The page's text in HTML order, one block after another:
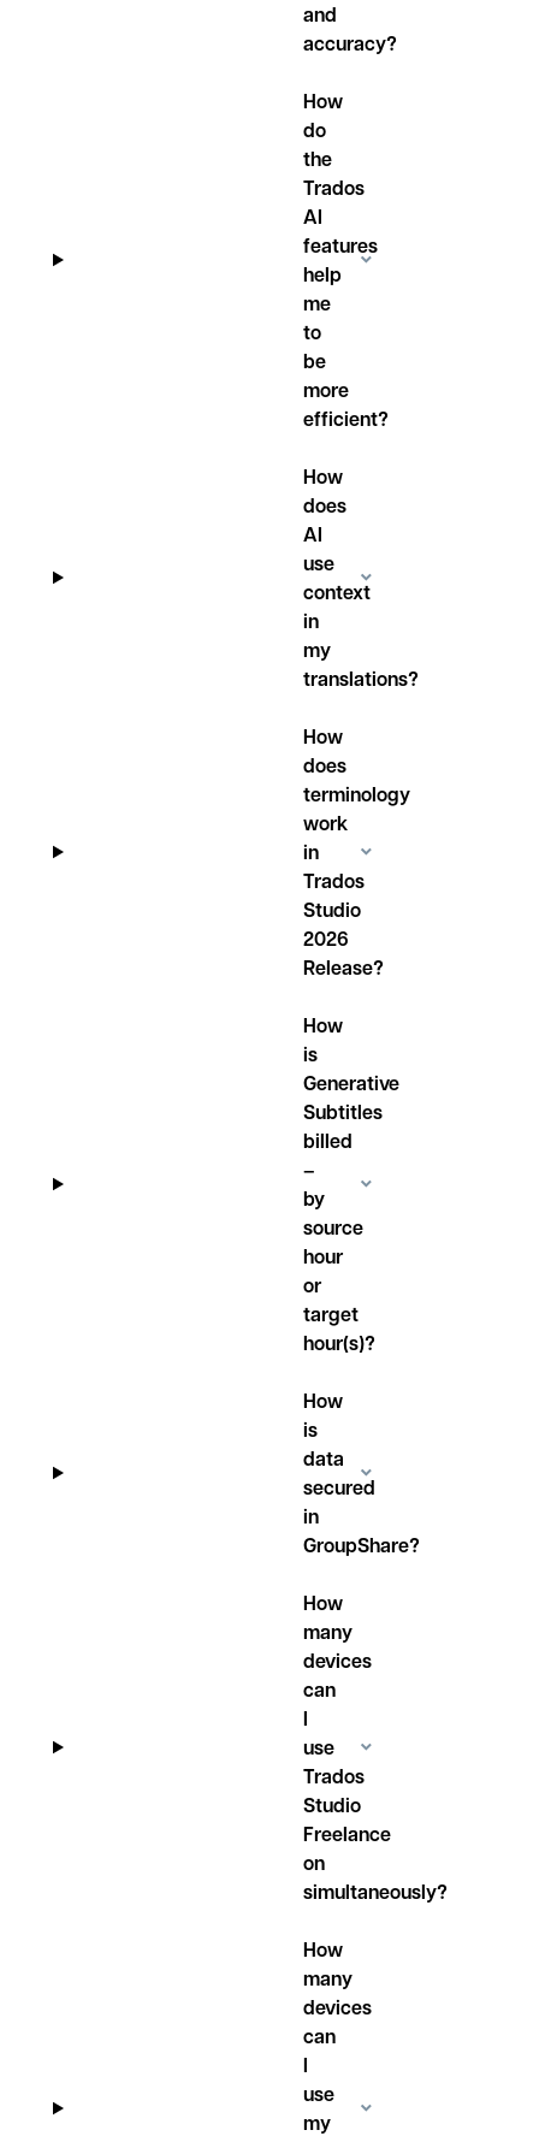
and
accuracy?
How
do
the
Trados
AI
features
help
me
to
be
more
efficient?
How
does
AI
use
context
in
my
translations?
How
does
terminology
work
in
Trados
Studio
2026
Release?
How
is
Generative
Subtitles
billed
–
by
source
hour
or
target
hour(s)?
How
is
data
secured
in
GroupShare?
How
many
devices
can
I
use
Trados
Studio
Freelance
on
simultaneously?
How
many
devices
can
I
use
my